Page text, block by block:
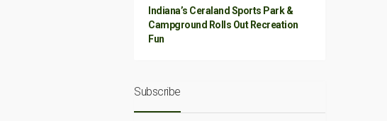
Indiana’s Ceraland Sports Park &
Campground Rolls Out Recreation
Fun
Subscribe